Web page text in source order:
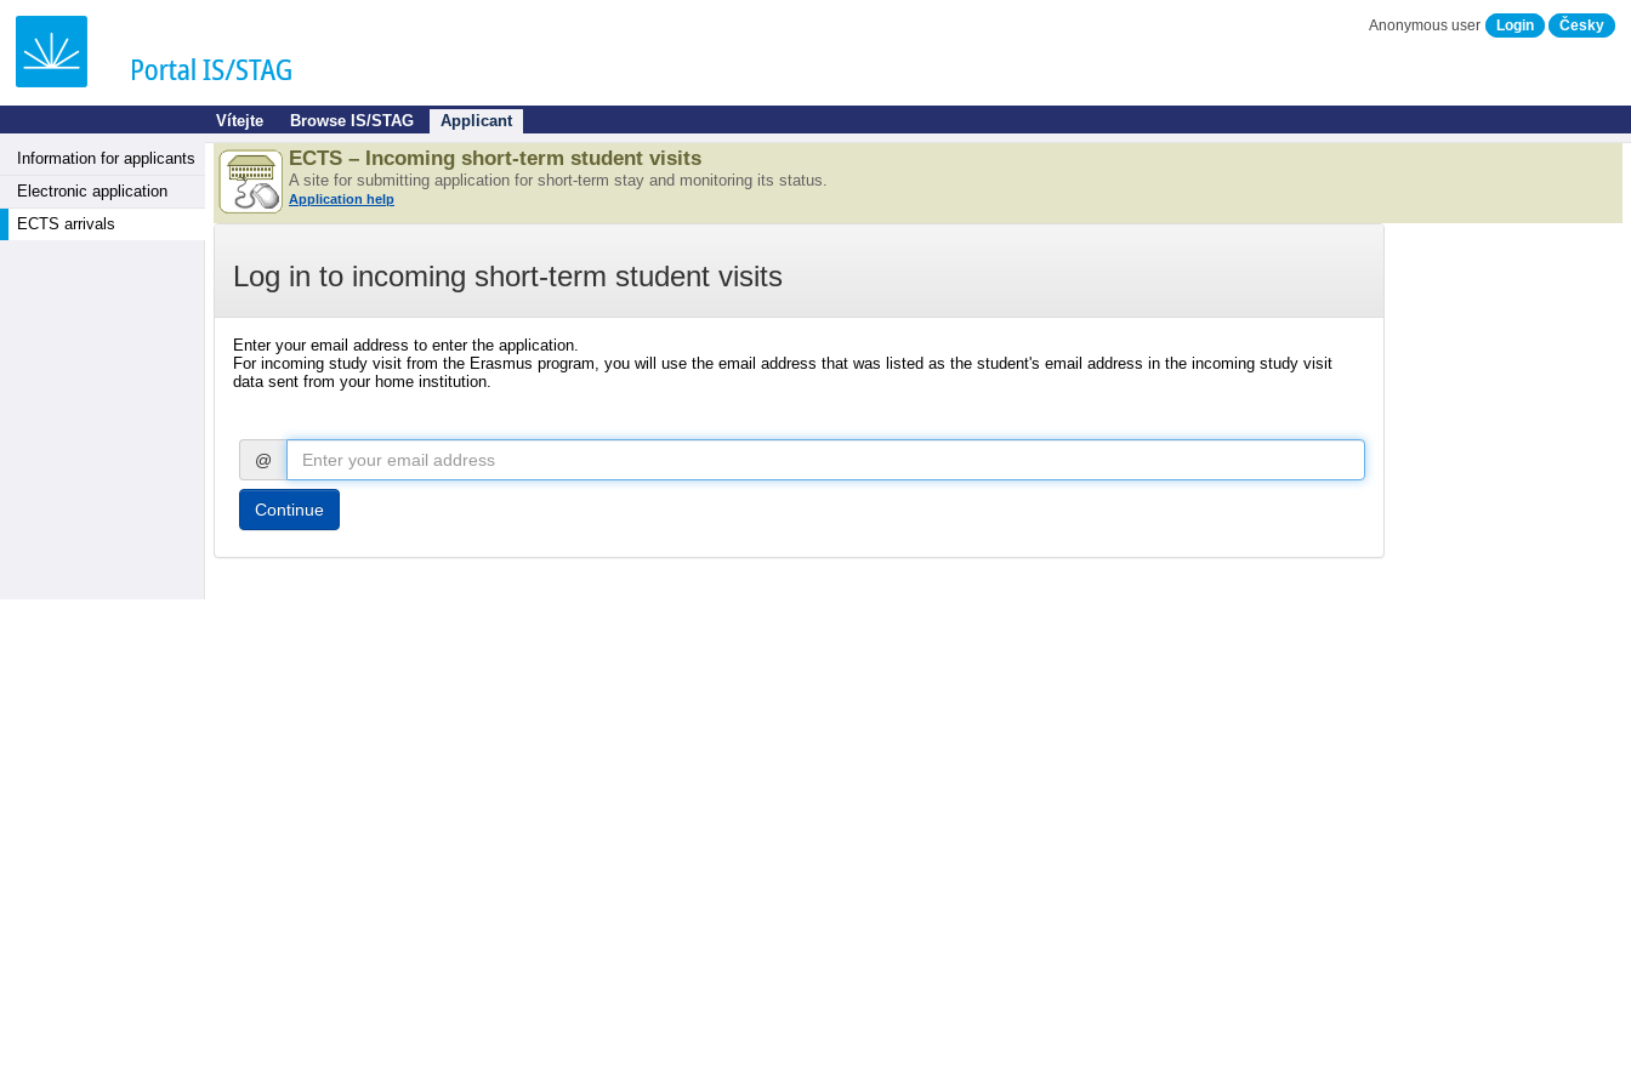
Anonymous user Login Česky
Vítejte Browse IS/STAG Applicant
Information for applicants
Electronic application
ECTS arrivals
ECTS – Incoming short-term student visits
A site for submitting application for short-term stay and monitoring its status.
Application help
Log in to incoming short-term student visits
Enter your email address to enter the application.
For incoming study visit from the Erasmus program, you will use the email address that was listed as the student's email address in the incoming study visit
data sent from your home institution.
@
Continue